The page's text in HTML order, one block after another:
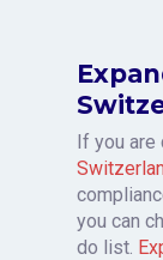
If you
you can
do list.